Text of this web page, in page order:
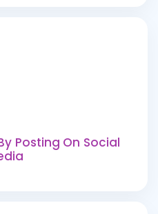
Posting On Social